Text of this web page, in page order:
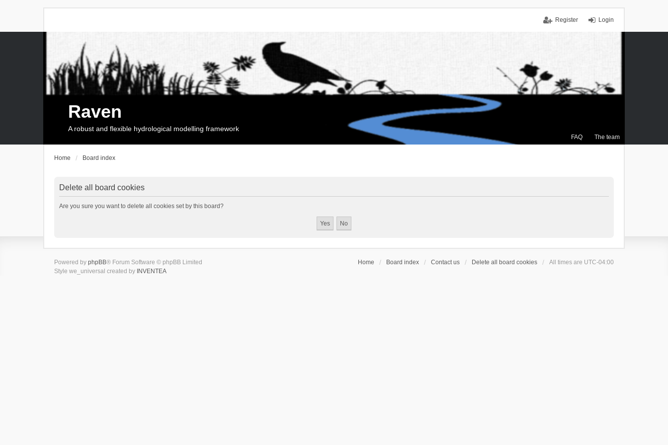
Login
Register
FAQ The team
Raven
A robust and flexible hydrological modelling framework
Home Board index
Delete all board cookies
Are you sure you want to delete all cookies set by this board?
Home Board index Contact us Delete all board cookies All times are UTC-04:00
Powered by phpBB® Forum Software © phpBB Limited
Style we_universal created by INVENTEA